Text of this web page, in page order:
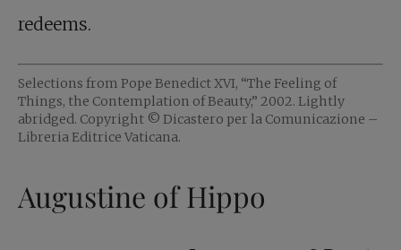
redeems.
Selections from Pope Benedict XVI, “The Feeling of
Things, the Contemplation of Beauty,” 2002. Lightly
abridged. Copyright © Dicastero per la Comunicazione –
Libreria Editrice Vaticana.
Augustine of Hippo